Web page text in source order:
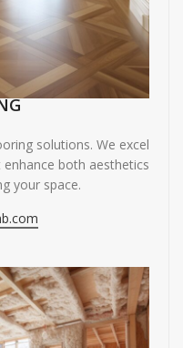
solutions. We excel
both aesthetics
your space.